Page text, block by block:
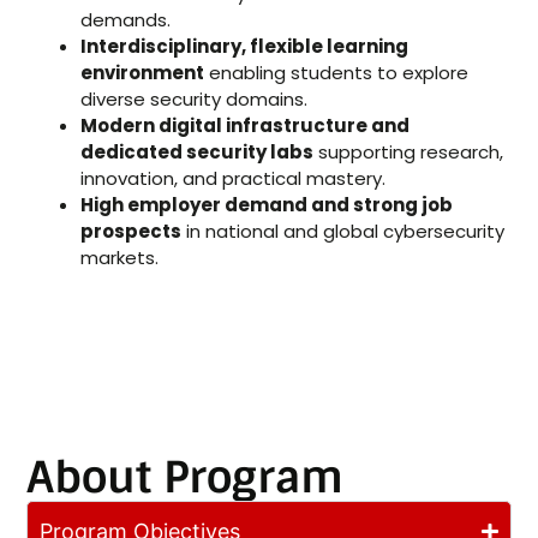
demands.
Interdisciplinary, flexible learning
environment enabling students to explore
diverse security domains.
Modern digital infrastructure and
dedicated security labs supporting research,
innovation, and practical mastery.
High employer demand and strong job
prospects in national and global cybersecurity
markets.
About Program
Program Objectives